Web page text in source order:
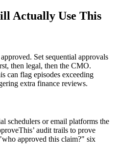
Actually Use This
Set sequential approvals
then legal, then the CMO.
can flag episodes exceeding
extra finance reviews.
schedulers or email platforms the
audit trails to prove
approved this claim?" six